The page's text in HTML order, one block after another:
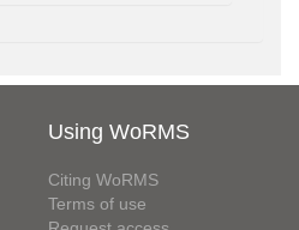
Using WoRMS
Citing WoRMS
Terms of use